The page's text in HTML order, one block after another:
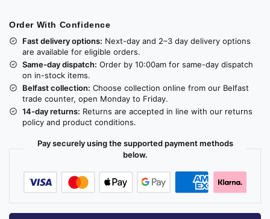
Order With Confidence
Fast delivery options: Next-day and 2–3 day delivery options
are available for eligible orders.
Same-day dispatch: Order by 10:00am for same-day dispatch
on in-stock items.
Belfast collection: Choose collection online from our Belfast
trade counter, open Monday to Friday.
14-day returns: Returns are accepted in line with our returns
policy and product conditions.
Pay securely using the supported payment methods
below.